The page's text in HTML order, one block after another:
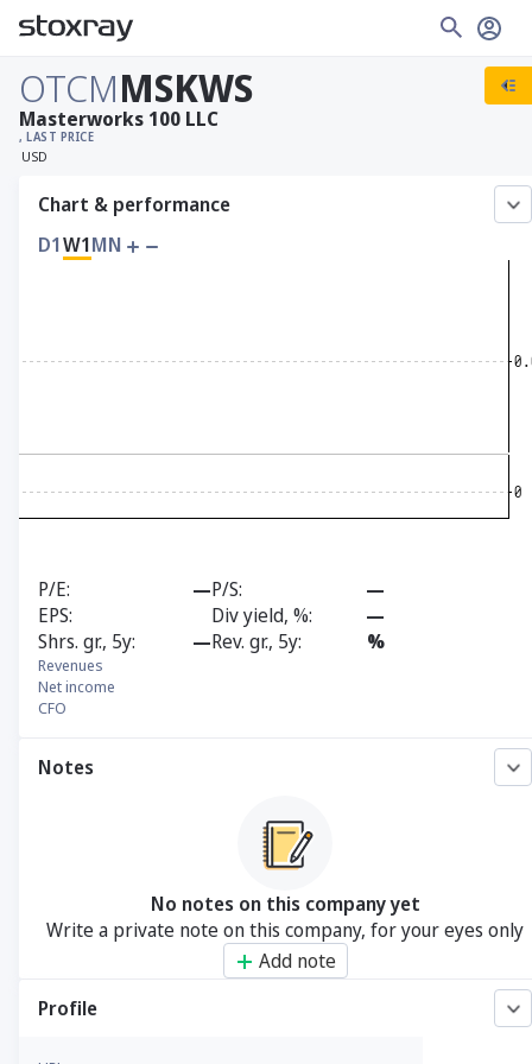
OTCMMSKWS
, LAST PRICE
USD
Masterworks 100 LLC
Chart & performance
D1W1MN
P/E —P/S
—
EPS
Div yield, %
—
Shrs. gr., 5y
—Rev. gr., 5y %
Revenues
Net income
CFO
Notes
No notes on this company yet
Write a private note on this company, for your eyes only
Add note
Profile